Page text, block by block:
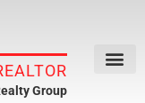
Group